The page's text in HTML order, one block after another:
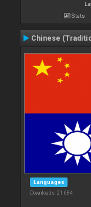
Stats
Chinese
Languages
Downloads: 21 684